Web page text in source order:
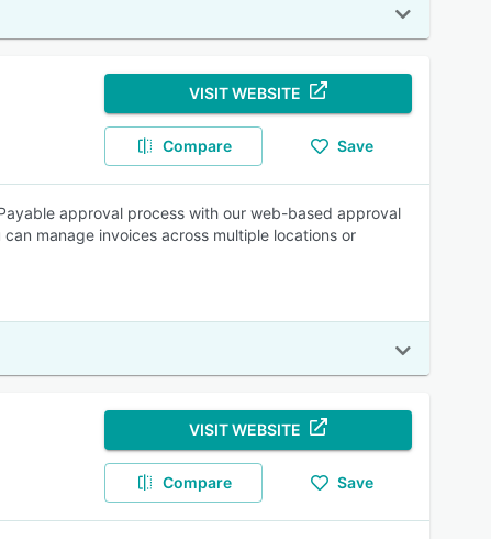
VISIT WEBSITE
Compare Save
approval process with our web-based approval
manage invoices across multiple locations or
VISIT WEBSITE
Compare Save